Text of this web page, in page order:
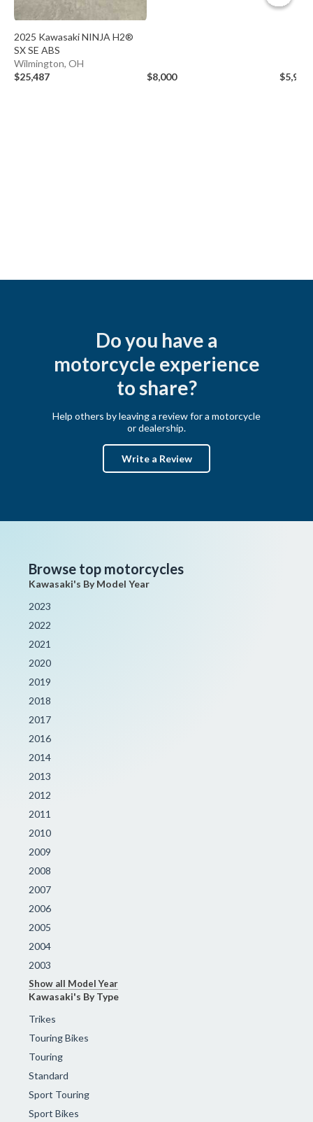
2025 Kawasaki NINJA H2®
SX SE ABS
Wilmington, OH
$25,487
$8,000 $5,999
Do you have a
motorcycle experience
to share?
Help others by leaving a review for a motorcycle
or dealership.
Write a Review
Browse top motorcycles
Kawasaki's By Model Year
2023
2022
2021
2020
2019
2018
2017
2016
2014
2013
2012
2011
2010
2009
2008
2007
2006
2005
2004
2003
Show all Model Year
Kawasaki's By Type
Trikes
Touring Bikes
Touring
Standard
Sport Touring
Sport Bikes